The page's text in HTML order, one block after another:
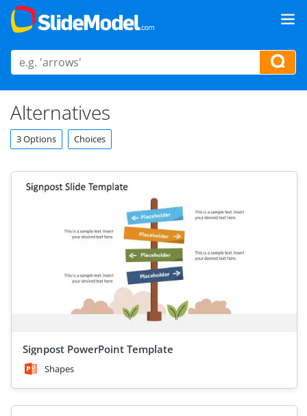
Alternatives
3 Options Choices
Signpost PowerPoint Template
Shapes